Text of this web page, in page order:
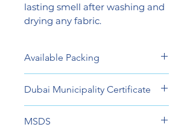
lasting smell after washing and
drying any fabric.
Available Packing
600 ml Spray Bottle
Dubai Municipality Certificate
MSDS